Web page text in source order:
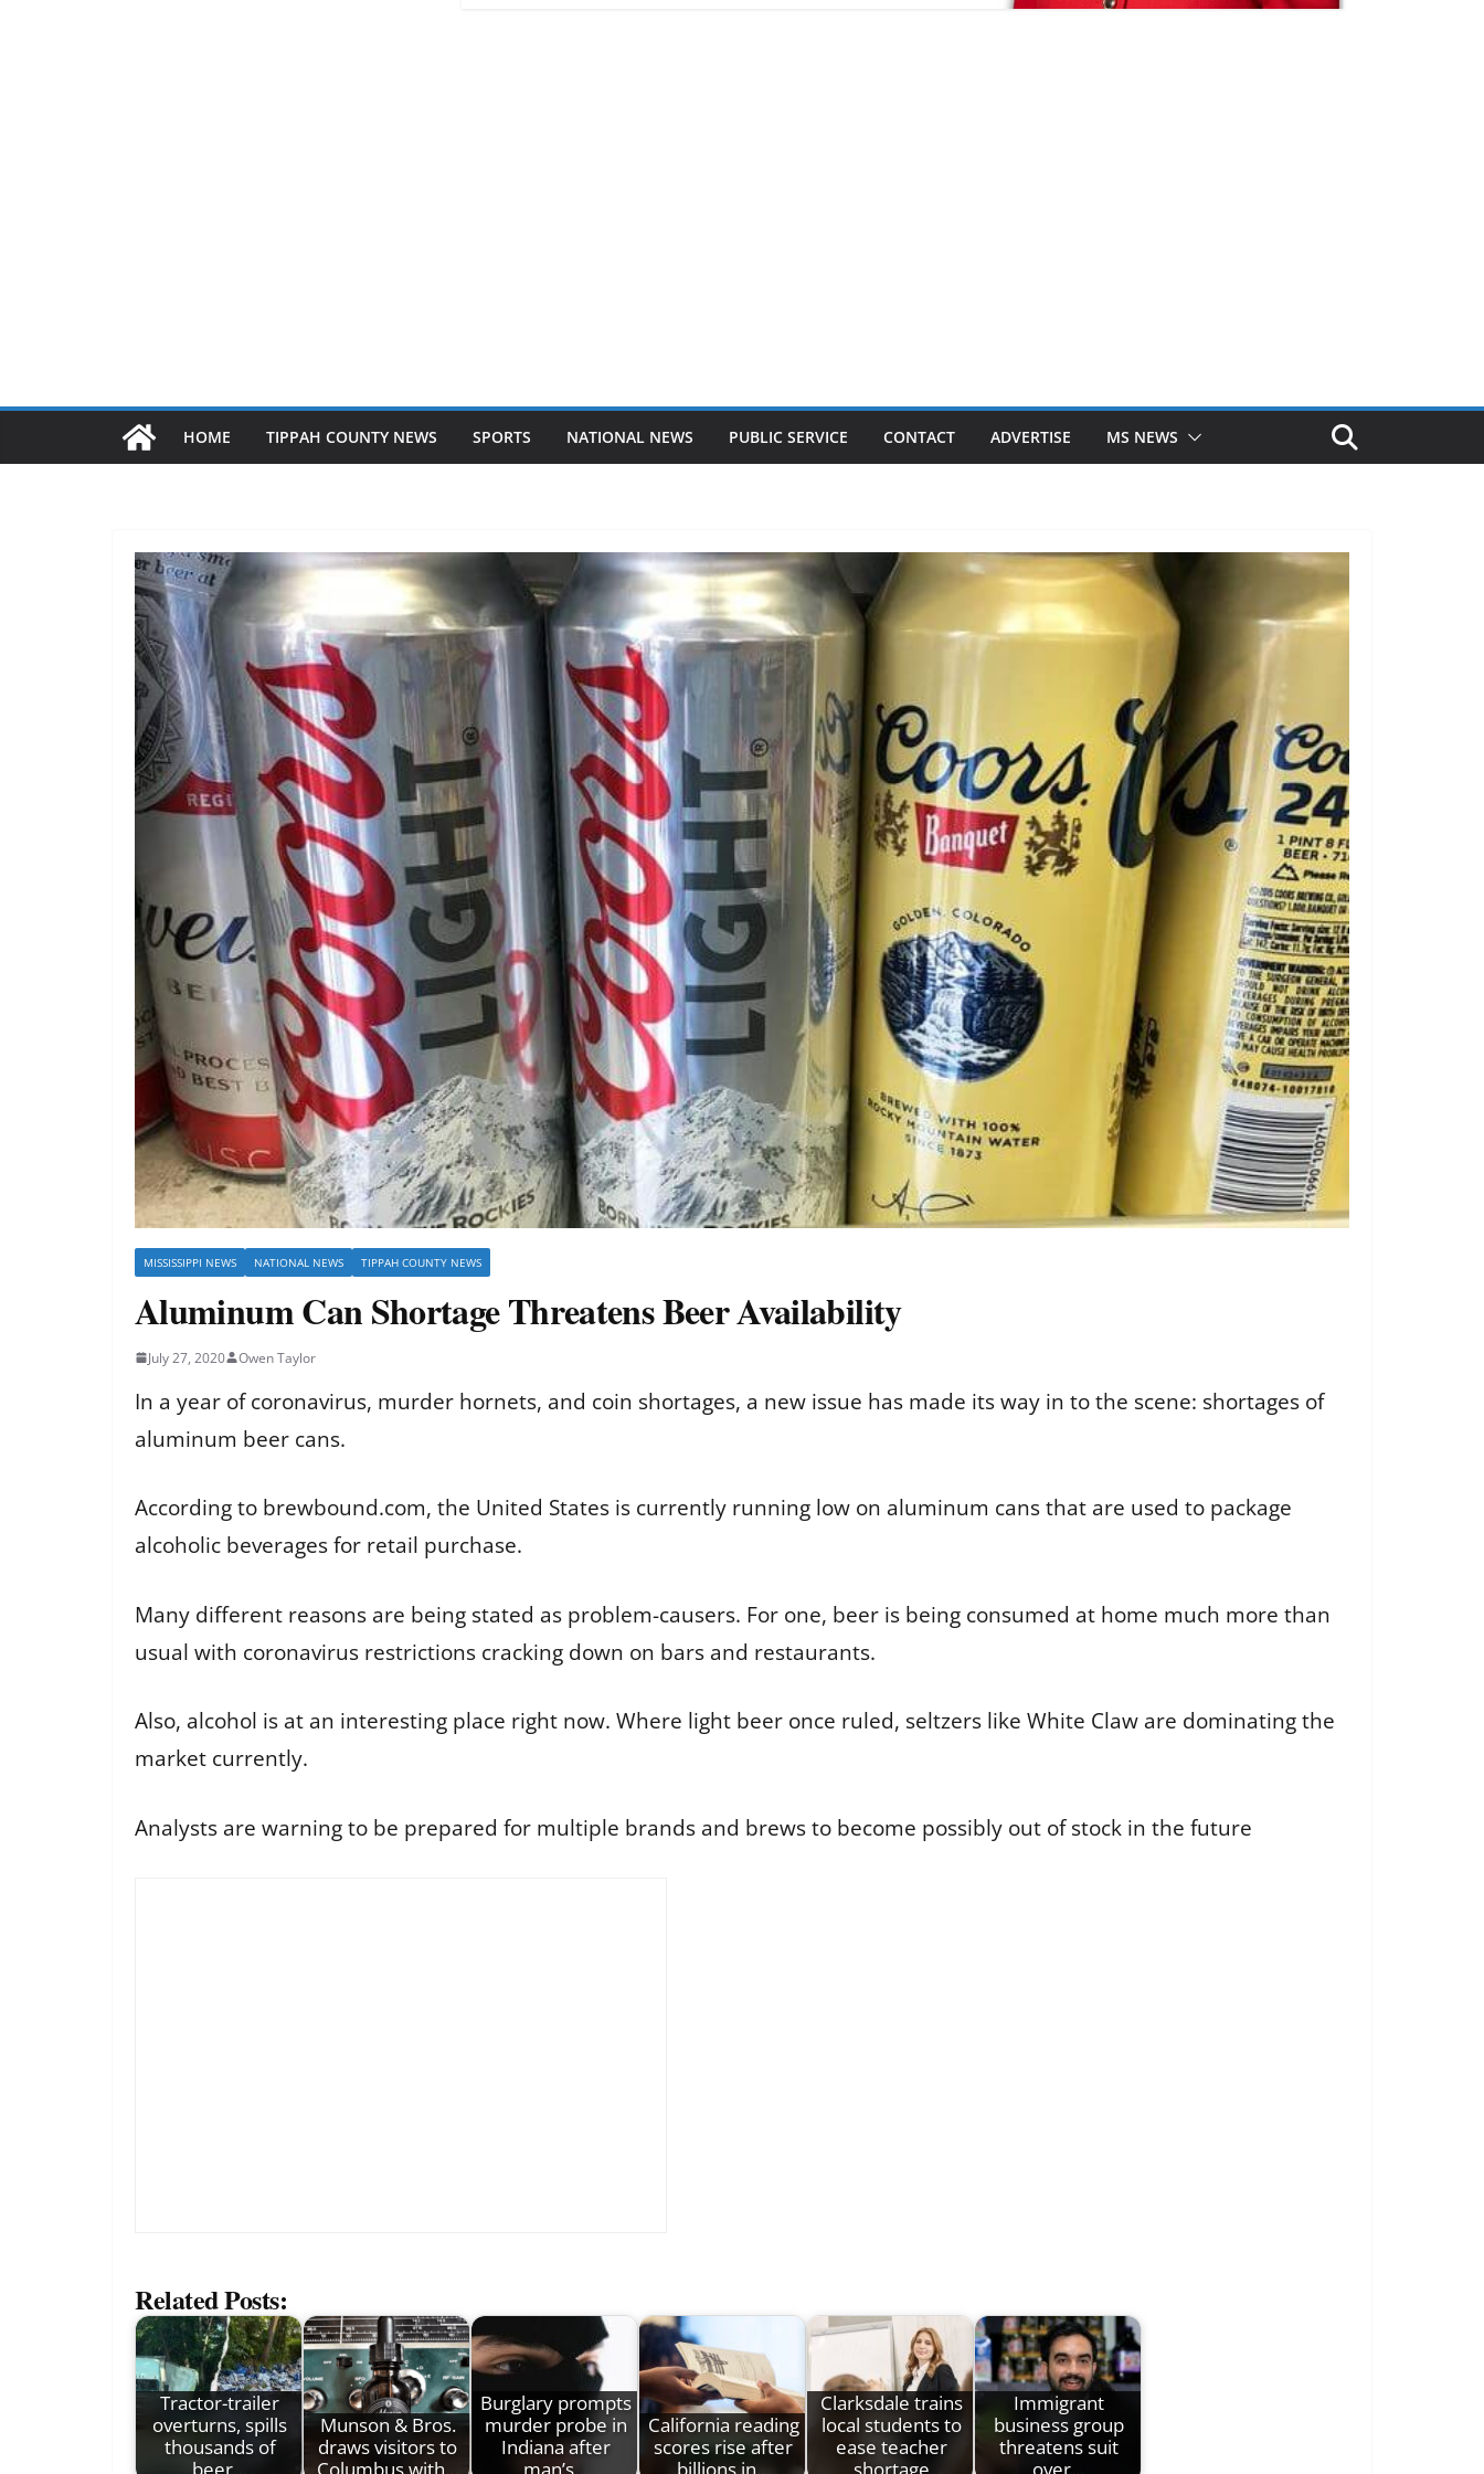
HOME TIPPAH COUNTY NEWS SPORTS NATIONAL NEWS PUBLIC SERVICE CONTACT ADVERTISE MS NEWS
MISSISSIPPI NEWS NATIONAL NEWS TIPPAH COUNTY NEWS
Aluminum Can Shortage Threatens Beer Availability
July 27, 2020 Owen Taylor
In a year of coronavirus, murder hornets, and coin shortages, a new issue has made its way in to the scene: shortages of
aluminum beer cans.
According to brewbound.com, the United States is currently running low on aluminum cans that are used to package
alcoholic beverages for retail purchase.
Many different reasons are being stated as problem-causers. For one, beer is being consumed at home much more than
usual with coronavirus restrictions cracking down on bars and restaurants.
Also, alcohol is at an interesting place right now. Where light beer once ruled, seltzers like White Claw are dominating the
market currently.
Analysts are warning to be prepared for multiple brands and brews to become possibly out of stock in the future
Related Posts:
Tractor-trailer
overturns, spills
thousands of
Munson & Bros.
draws visitors to
Burglary prompts
murder probe in
Indiana after
California reading
scores rise after
Clarksdale trains
local students to
ease teacher
Immigrant
business group
threatens suit